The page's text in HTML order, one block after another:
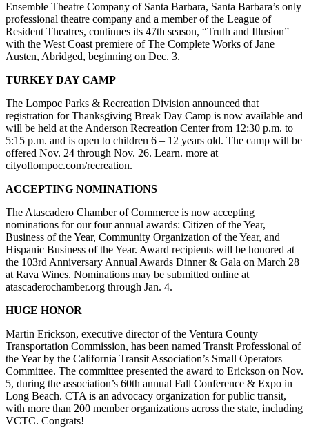
Ensemble Theatre Company of Santa Barbara, Santa Barbara’s only
professional theatre company and a member of the League of
Resident Theatres, continues its 47th season, “Truth and Illusion”
with the West Coast premiere of The Complete Works of Jane
Austen, Abridged, beginning on Dec. 3.
TURKEY DAY CAMP
The Lompoc Parks & Recreation Division announced that
registration for Thanksgiving Break Day Camp is now available and
will be held at the Anderson Recreation Center from 12:30 p.m. to
5:15 p.m. and is open to children 6 – 12 years old. The camp will be
offered Nov. 24 through Nov. 26. Learn. more at
cityoflompoc.com/recreation.
ACCEPTING NOMINATIONS
The Atascadero Chamber of Commerce is now accepting
nominations for our four annual awards: Citizen of the Year,
Business of the Year, Community Organization of the Year, and
Hispanic Business of the Year. Award recipients will be honored at
the 103rd Anniversary Annual Awards Dinner & Gala on March 28
at Rava Wines. Nominations may be submitted online at
atascaderochamber.org through Jan. 4.
HUGE HONOR
Martin Erickson, executive director of the Ventura County
Transportation Commission, has been named Transit Professional of
the Year by the California Transit Association’s Small Operators
Committee. The committee presented the award to Erickson on Nov.
5, during the association’s 60th annual Fall Conference & Expo in
Long Beach. CTA is an advocacy organization for public transit,
with more than 200 member organizations across the state, including
VCTC. Congrats!